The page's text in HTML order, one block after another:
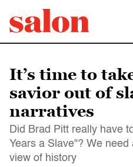
It’s time to
savior out of
narratives
Did Brad Pitt really have
Years a Slave"? We
view of history